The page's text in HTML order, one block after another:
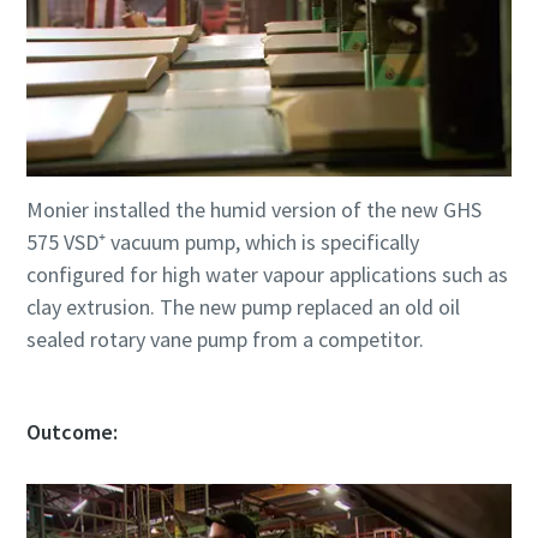
Monier installed the humid version of the new GHS
575 VSD⁺ vacuum pump, which is specifically
configured for high water vapour applications such as
clay extrusion. The new pump replaced an old oil
sealed rotary vane pump from a competitor.
Outcome: